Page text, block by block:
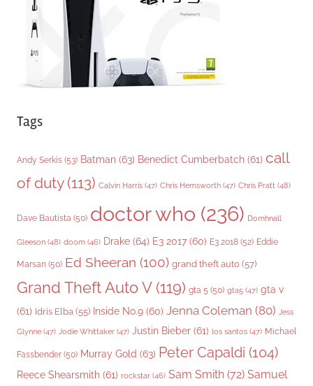
Tags
Andy Serkis (53) Batman (63) Benedict Cumberbatch (61) call
of duty(113) Calvin Harris (47) Chris Hemsworth (47) Chris Pratt (48)
Dave Bautista (50) doctor who (236) Domhnall
Gleeson (48) doom (46) Drake (64) E3 2017 (60) E3 2018 (52) Eddie
Marsan (50) Ed Sheeran (100) grand theft auto (57)
Grand Theft Auto V(119) gta 5 (50) gta5 (47) gta v
(61) Idris Elba (55) Inside No.9 (60) Jenna Coleman (80) Jess
Glynne (47) Jodie Whittaker (47) Justin Bieber (61) los santos (47) Michael
Fassbender (50) Murray Gold (63) Peter Capaldi (104)
Reece Shearsmith (61) rockstar (46) Sam Smith (72) Samuel